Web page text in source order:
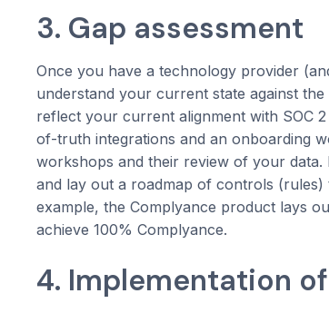
3. Gap assessment
Once you have a technology provider
understand your current state against
reflect your current alignment with SOC
of-truth integrations and an onboarding
workshops and their review of your
and lay out a roadmap of controls
example, the Complyance product lays
achieve 100% Complyance.
4. Implementation